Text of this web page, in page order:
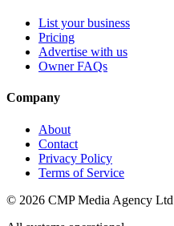
List your business
Pricing
Advertise with us
Owner FAQs
Company
About
Contact
Privacy Policy
Terms of Service
© 2026 CMP Media Agency